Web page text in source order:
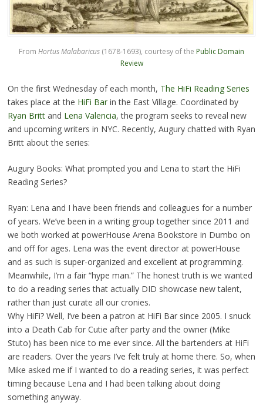
From Hortus Malabaricus (1678-1693), courtesy of the Public Domain
Review
On the first Wednesday of each month, The HiFi Reading Series
takes place at the HiFi Barin the East Village. Coordinated by
Ryan Brittand Lena Valencia, the program seeks to reveal new
and upcoming writers in NYC. Recently, Augury chatted with Ryan
Britt about the series:
Augury Books: What prompted you and Lena to start the HiFi
Reading Series?
Ryan: Lena and I have been friends and colleagues for a number
of years. We’ve been in a writing group together since 2011 and
we both worked at powerHouse Arena Bookstore in Dumbo on
and off for ages. Lena was the event director at powerHouse
and as such is super-organized and excellent at programming.
Meanwhile, I’m a fair “hype man.” The honest truth is we wanted
to do a reading series that actually DID showcase new talent,
rather than just curate all our cronies.
Why HiFi? Well, I’ve been a patron at HiFi Bar since 2005. I snuck
into a Death Cab for Cutie after party and the owner (Mike
Stuto) has been nice to me ever since. All the bartenders at HiFi
are readers. Over the years I’ve felt truly at home there. So, when
Mike asked me if I wanted to do a reading series, it was perfect
timing because Lena and I had been talking about doing
something anyway.